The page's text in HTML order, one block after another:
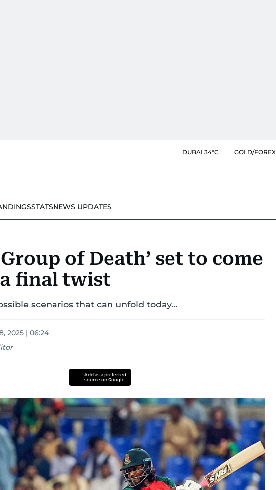
DUBAI 34°C GOLD/FOREX
STATSNEWS UPDATES
of Death’ set to come
final twist
scenarios that can unfold today…
2025 | 06:24
Add as a preferred
source on Google